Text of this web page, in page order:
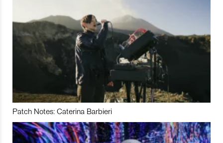
Patch Notes: Caterina Barbieri